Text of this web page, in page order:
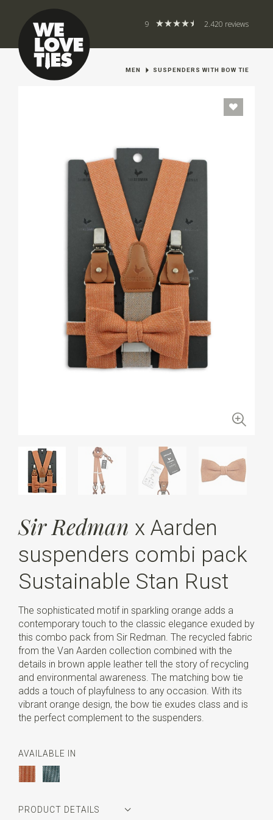
9 2.420 reviews
MEN SUSPENDERS WITH BOW TIE
Sir Redman x Aarden
suspenders combi pack
Sustainable Stan Rust
The sophisticated motif in sparkling orange adds a
contemporary touch to the classic elegance exuded by
this combo pack from Sir Redman. The recycled fabric
from the Van Aarden collection combined with the
details in brown apple leather tell the story of recycling
and environmental awareness. The matching bow tie
adds a touch of playfulness to any occasion. With its
vibrant orange design, the bow tie exudes class and is
the perfect complement to the suspenders.
AVAILABLE IN
PRODUCT DETAILS